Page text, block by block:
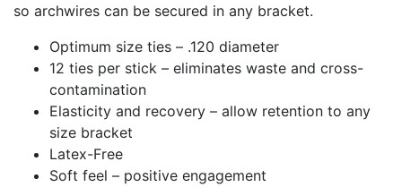
so archwires can be secured in any bracket.
Optimum size ties – .120 diameter
12 ties per stick – eliminates waste and cross-
contamination
Elasticity and recovery – allow retention to any
size bracket
Latex-Free
Soft feel – positive engagement